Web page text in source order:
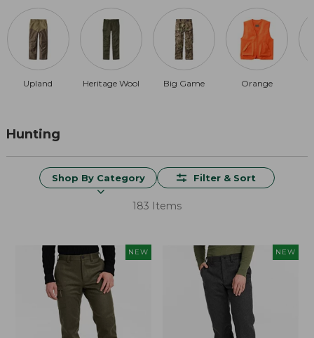
Upland Heritage Wool Big Game Orange
Hunting
Shop By Category Filter & Sort
183 Items
NEW NEW